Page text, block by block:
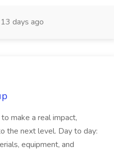
13 days ago
make a real impact,
the next level. Day to day:
equipment, and